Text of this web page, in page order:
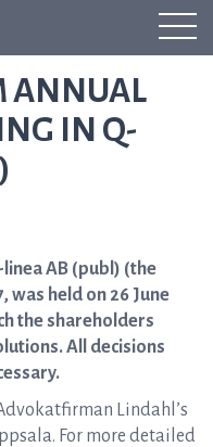
ANNUAL
IN Q-
AB (publ) (the
was held on 26 June
the shareholders
All decisions
Lindahl’s
For more detailed